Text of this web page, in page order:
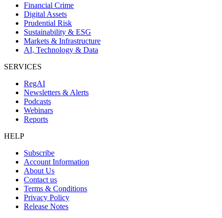
Financial Crime
Digital Assets
Prudential Risk
Sustainability & ESG
Markets & Infrastructure
AI, Technology & Data
SERVICES
RegAI
Newsletters & Alerts
Podcasts
Webinars
Reports
HELP
Subscribe
Account Information
About Us
Contact us
Terms & Conditions
Privacy Policy
Release Notes